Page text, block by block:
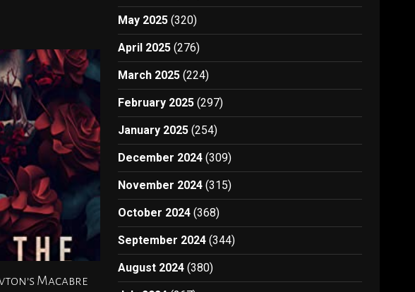
Macabre
May 2025 (320)
April 2025 (276)
March 2025 (224)
February 2025 (297)
January 2025 (254)
December 2024 (309)
November 2024 (315)
October 2024 (368)
September 2024 (344)
August 2024 (380)